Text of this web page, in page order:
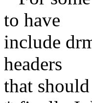
to have
include
headers
that